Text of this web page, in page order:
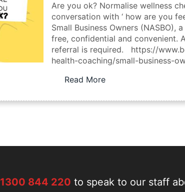
Are you ok? Normalise wellness
conversation with ‘ how are you
Small Business Owners (NASBO),
free, confidential and convenient.
referral is required. https://
health-coaching/small-business-
Read More
1300 844 220 to speak to our staff